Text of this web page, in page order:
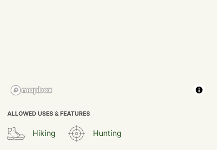
ALLOWED USES & FEATURES
Hiking Hunting